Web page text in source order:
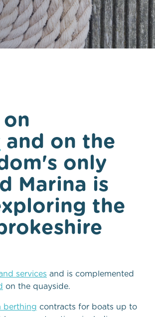
Clubs
and on the
only
Marina is
the
services and is complemented
on the quayside.
berthing contracts for boats up to